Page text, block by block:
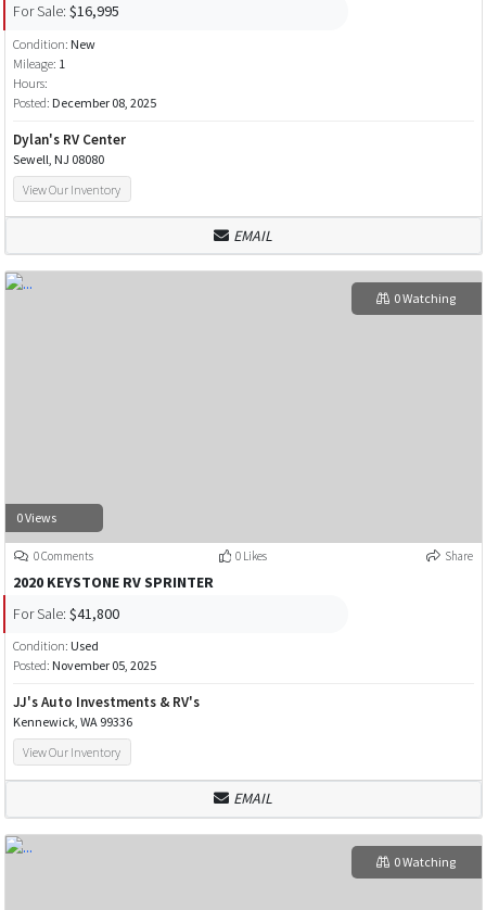
For Sale: $16,995
Condition: New
Mileage: 1
Hours:
Posted: December 08, 2025
Dylan's RV Center
Sewell, NJ 08080
View Our Inventory
EMAIL
0 Views
0 Watching
0 Comments 0 Likes Share
2020 KEYSTONE RV SPRINTER
For Sale: $41,800
Condition: Used
Posted: November 05, 2025
JJ's Auto Investments & RV's
Kennewick, WA 99336
View Our Inventory
EMAIL
0 Watching